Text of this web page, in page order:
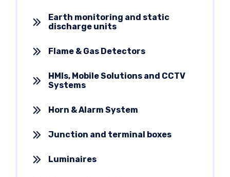
Earth monitoring and static
discharge units
Flame & Gas Detectors
HMIs, Mobile Solutions and CCTV
Systems
Horn & Alarm System
Junction and terminal boxes
Luminaires